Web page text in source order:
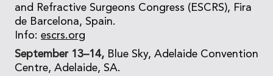
and Refractive Surgeons Congress (ESCRS), Fira
de Barcelona, Spain.
Info: escrs.org
September 13–14, Blue Sky, Adelaide Convention
Centre, Adelaide, SA.